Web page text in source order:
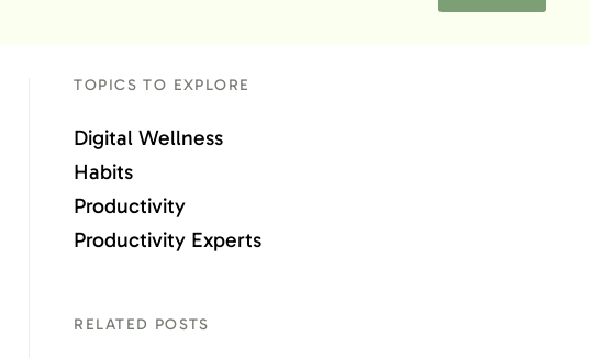
TOPICS TO EXPLORE
Digital Wellness
Habits
Productivity
Productivity Experts
RELATED POSTS